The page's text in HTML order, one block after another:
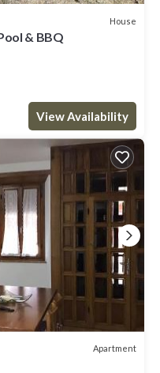
House
& BBQ
View Availability
Apartment